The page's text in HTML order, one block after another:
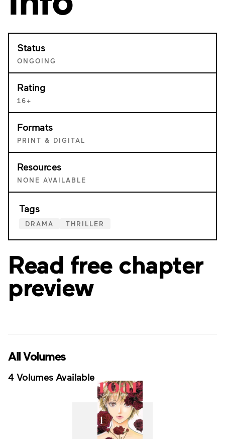
Status
ONGOING
Rating
16+
Formats
PRINT & DIGITAL
Resources
NONE AVAILABLE
Tags
DRAMA THRILLER
Read free chapter
preview
All Volumes
4 Volumes Available